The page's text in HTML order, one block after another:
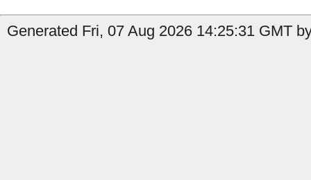
Generated Fri, 07 Aug 2026 14:25:31 GMT